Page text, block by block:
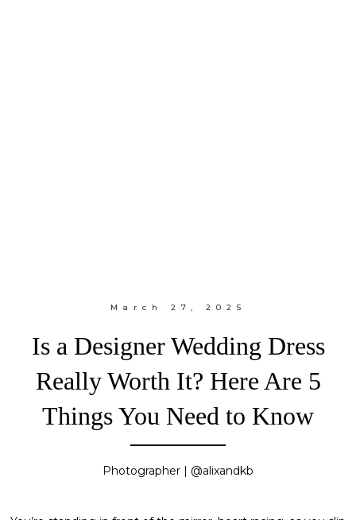
March 27, 2025
Is a Designer Wedding Dress
Really Worth It? Here Are 5
Things You Need to Know
Photographer | @alixandkb